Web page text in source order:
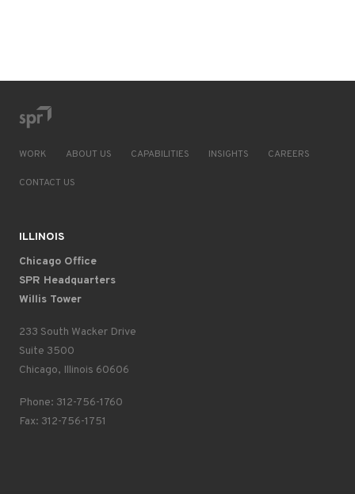
WORK ABOUT US CAPABILITIES INSIGHTS CAREERS
CONTACT US
ILLINOIS
Chicago Office
SPR Headquarters
Willis Tower
233 South Wacker Drive
Suite 3500
Chicago, Illinois 60606
Phone: 312-756-1760
Fax: 312-756-1751